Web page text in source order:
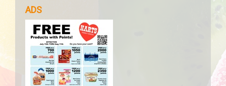
ADS